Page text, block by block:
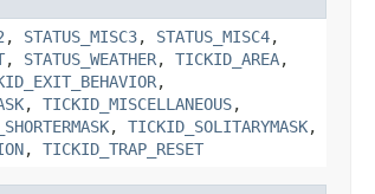
, STATUS_MISC3, STATUS_MISC4,
, STATUS_WEATHER, TICKID_AREA,
,
, TICKID_MISCELLANEOUS,
, TICKID_SOLITARYMASK,
, TICKID_TRAP_RESET